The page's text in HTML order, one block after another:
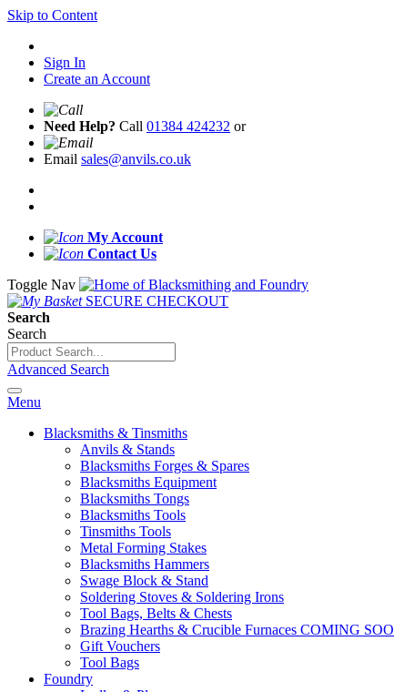
Skip to Content
Sign In
Create an Account
Need Help? Call 01384 424232 or
Email sales@anvils.co.uk
My Account
Contact Us
Toggle Nav
SECURE CHECKOUT
Search
Search
Advanced Search
Menu
Blacksmiths & Tinsmiths
Anvils & Stands
Blacksmiths Forges & Spares
Blacksmiths Equipment
Blacksmiths Tongs
Blacksmiths Tools
Tinsmiths Tools
Metal Forming Stakes
Blacksmiths Hammers
Swage Block & Stand
Soldering Stoves & Soldering Irons
Tool Bags, Belts & Chests
Brazing Hearths & Crucible Furnaces COMING
Gift Vouchers
Tool Bags
Foundry